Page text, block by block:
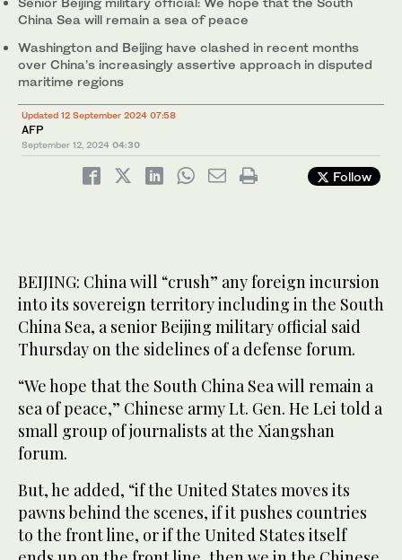
China Sea will remain a sea of peace
Washington and Beijing have clashed in recent months
over China’s increasingly assertive approach in disputed
maritime regions
Updated 12 September 2024 07:58
AFP
September 12, 2024 04:30
Follow
BEIJING: China will “crush” any foreign incursion
into its sovereign territory including in the South
China Sea, a senior Beijing military official said
Thursday on the sidelines of a defense forum.
“We hope that the South China Sea will remain a
sea of peace,” Chinese army Lt. Gen. He Lei told a
small group of journalists at the Xiangshan
forum.
But, he added, “if the United States moves its
pawns behind the scenes, if it pushes countries
to the front line, or if the United States itself